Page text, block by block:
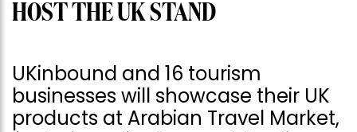
HOST THE UK STAND
UKinbound and 16 tourism
businesses will showcase their UK
products at Arabian Travel Market,